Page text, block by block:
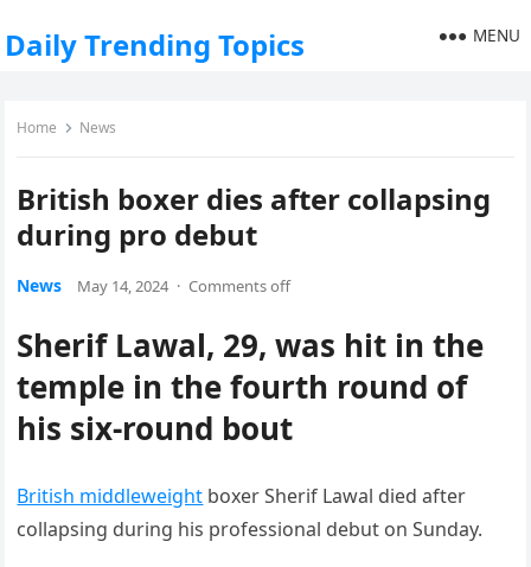
Daily Trending Topics MENU
Home News
British boxer dies after collapsing
during pro debut
News May 14, 2024 · Comments off
Sherif Lawal, 29, was hit in the
temple in the fourth round of
his six-round bout
British middleweight boxer Sherif Lawal died after
collapsing during his professional debut on Sunday.